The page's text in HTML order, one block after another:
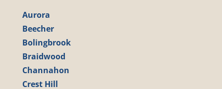
Aurora
Beecher
Bolingbrook
Braidwood
Channahon
Crest Hill